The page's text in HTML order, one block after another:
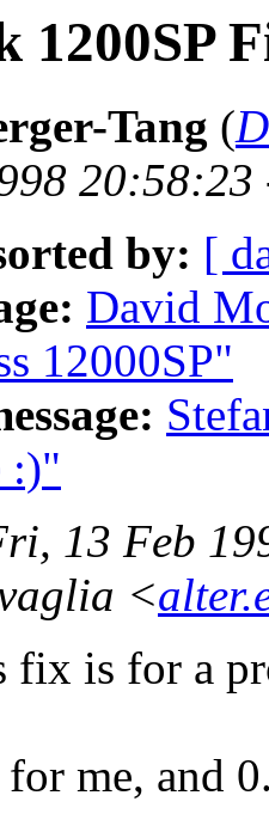
1200SP
Tang (
20:58:23
by: [
David
12000SP"
:)"
13 Feb
<
fix is for a
me, and